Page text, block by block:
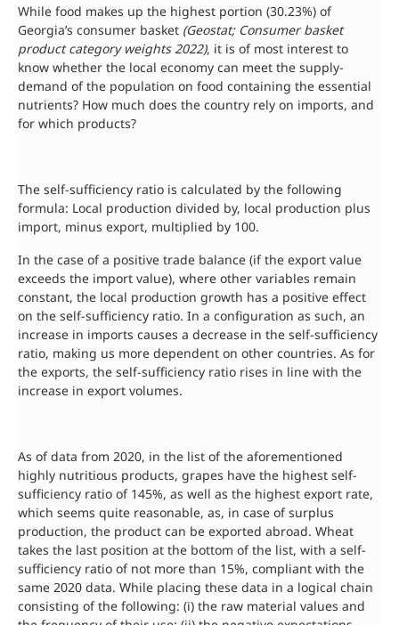
While food makes up the highest portion (30.23%) of
Georgia’s consumer basket (Geostat; Consumer basket
product category weights 2022), it is of most interest to
know whether the local economy can meet the supply-
demand of the population on food containing the essential
nutrients? How much does the country rely on imports, and
for which products?
The self-sufficiency ratio is calculated by the following
formula: Local production divided by, local production plus
import, minus export, multiplied by 100.
In the case of a positive trade balance (if the export value
exceeds the import value), where other variables remain
constant, the local production growth has a positive effect
on the self-sufficiency ratio. In a configuration as such, an
increase in imports causes a decrease in the self-sufficiency
ratio, making us more dependent on other countries. As for
the exports, the self-sufficiency ratio rises in line with the
increase in export volumes.
As of data from 2020, in the list of the aforementioned
highly nutritious products, grapes have the highest self-
sufficiency ratio of 145%, as well as the highest export rate,
which seems quite reasonable, as, in case of surplus
production, the product can be exported abroad. Wheat
takes the last position at the bottom of the list, with a self-
sufficiency ratio of not more than 15%, compliant with the
same 2020 data. While placing these data in a logical chain
consisting of the following: (i) the raw material values and